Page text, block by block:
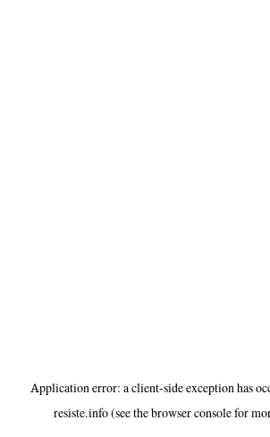
Application error: aclient-side exception has
resiste.info(see thebrowser consolefor